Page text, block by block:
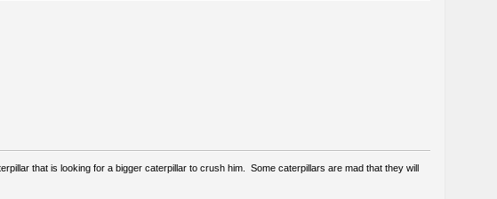
that is looking for a bigger caterpillar to crush him. Some caterpillars are mad that they will